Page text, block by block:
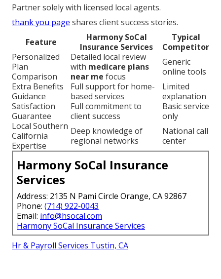
Partner solely with licensed local agents.
thank you page shares client success stories.
Feature
Harmony SoCal
Insurance Services
Typical
Competitor
Personalized
Plan
Comparison
Detailed local review
with medicare plans
near me focus
Generic
online tools
Extra Benefits
Guidance
Full support for home-
based services
Limited
explanation
Satisfaction
Guarantee
Full commitment to
client success
Basic service
only
Local Southern
California
Expertise
Deep knowledge of
regional networks
National call
center
Harmony SoCal Insurance
Services
Address: 2135 N Pami Circle Orange, CA 92867
Phone: (714) 922-0043
Email: info@hsocal.com
Harmony SoCal Insurance Services
Hr & Payroll Services Tustin, CA